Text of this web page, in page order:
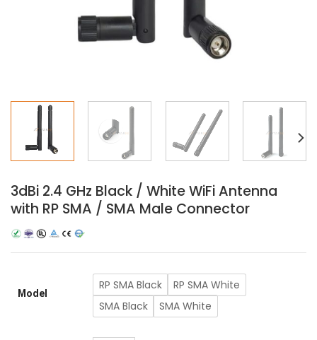
3dBi 2.4 GHz Black / White WiFi Antenna
with RP SMA / SMA Male Connector
Model
RP SMA Black
RP SMA White
SMA Black
SMA White